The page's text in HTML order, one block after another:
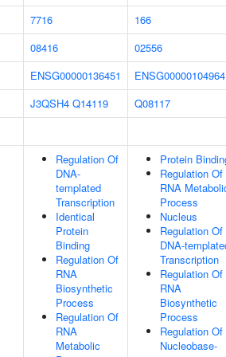
7716
166
08416
02556
ENSG00000136451
ENSG00000104964
J3QSH4 Q14119
Q08117
Regulation Of
DNA-
templated
Transcription
Identical
Protein
Binding
Regulation Of
RNA
Biosynthetic
Process
Regulation Of
RNA
Metabolic
Protein
Regulation Of
RNA
Process
Nucleus
Regulation Of
DNA-
Transcription
Regulation Of
RNA
Biosynthetic
Process
Regulation Of
Nucleobase-